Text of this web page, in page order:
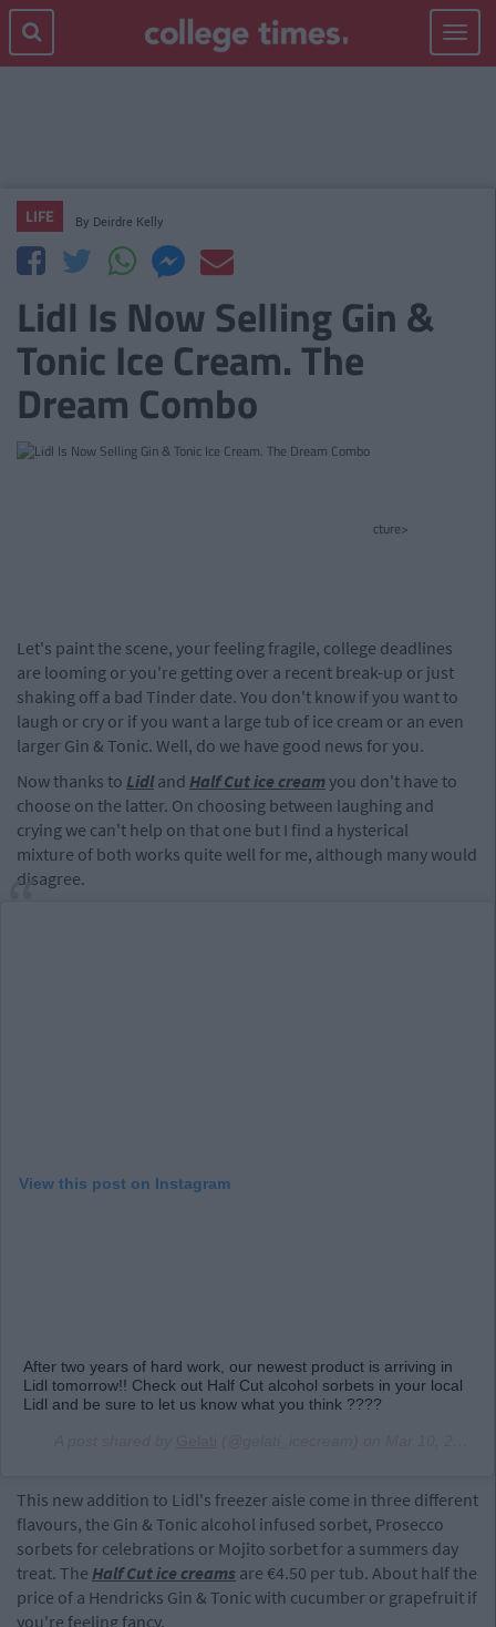
Toggle
LIFE By Deirdre Kelly
Lidl Is Now Selling Gin &
Tonic Ice Cream. The
Dream Combo
cture>
Let's paint the scene, your feeling fragile, college deadlines
are looming or you're getting over a recent break-up or just
shaking off a bad Tinder date. You don't know if you want to
laugh or cry or if you want a large tub of ice cream or an even
larger Gin & Tonic. Well, do we have good news for you.
Now thanks to Lidland Half Cut ice creamyou don't have to
choose on the latter. On choosing between laughing and
crying we can't help on that one but I find a hysterical
mixture of both works quite well for me, although many would
disagree.
View this post on Instagram
After two years of hard work, our newest product is arriving in
Lidl tomorrow!! Check out Half Cut alcohol sorbets in your local
Lidl and be sure to let us know what you think ????
This new addition to Lidl's freezer aisle come in three different
flavours, the Gin & Tonic alcohol infused sorbet, Prosecco
sorbets for celebrations or Mojito sorbet for a summers day
treat. The Half Cut ice creams are €4.50 per tub. About half the
price of a Hendricks Gin & Tonic with cucumber or grapefruit if
you're feeling fancy.